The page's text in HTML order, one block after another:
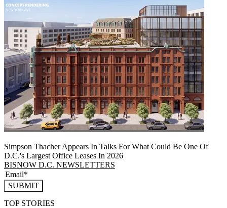
Simpson Thacher Appears In Talks For What Could Be One Of
D.C.'s Largest Office Leases In 2026
BISNOW D.C. NEWSLETTERS
SUBMIT
TOP STORIES